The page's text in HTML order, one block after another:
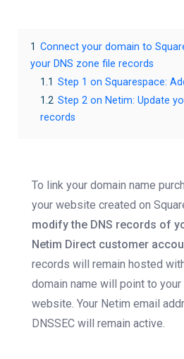
1 Connect your domain to
your DNS zone file records
1.1 Step 1 on Squarespace:
1.2 Step 2 on Netim: Update
records
To link your domain name
your website created on
modify the DNS records of
Netim Direct customer
records will remain hosted
domain name will point to your
website. Your Netim email
DNSSEC will remain active.